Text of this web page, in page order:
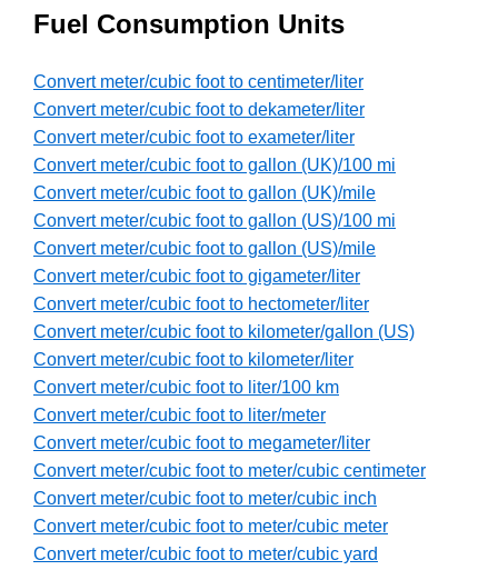
Fuel Consumption Units
Convert meter/cubic foot to centimeter/liter
Convert meter/cubic foot to dekameter/liter
Convert meter/cubic foot to exameter/liter
Convert meter/cubic foot to gallon (UK)/100 mi
Convert meter/cubic foot to gallon (UK)/mile
Convert meter/cubic foot to gallon (US)/100 mi
Convert meter/cubic foot to gallon (US)/mile
Convert meter/cubic foot to gigameter/liter
Convert meter/cubic foot to hectometer/liter
Convert meter/cubic foot to kilometer/gallon (US)
Convert meter/cubic foot to kilometer/liter
Convert meter/cubic foot to liter/100 km
Convert meter/cubic foot to liter/meter
Convert meter/cubic foot to megameter/liter
Convert meter/cubic foot to meter/cubic centimeter
Convert meter/cubic foot to meter/cubic inch
Convert meter/cubic foot to meter/cubic meter
Convert meter/cubic foot to meter/cubic yard